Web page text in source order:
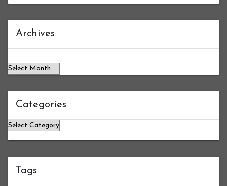
Archives
Categories
Categories
Tags